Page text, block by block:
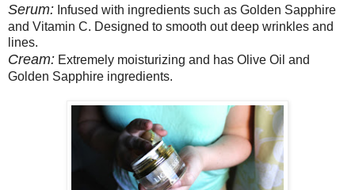
Serum: Infused with ingredients such as Golden Sapphire
and Vitamin C. Designed to smooth out deep wrinkles and
lines.
Cream: Extremely moisturizing and has Olive Oil and
Golden Sapphire ingredients.